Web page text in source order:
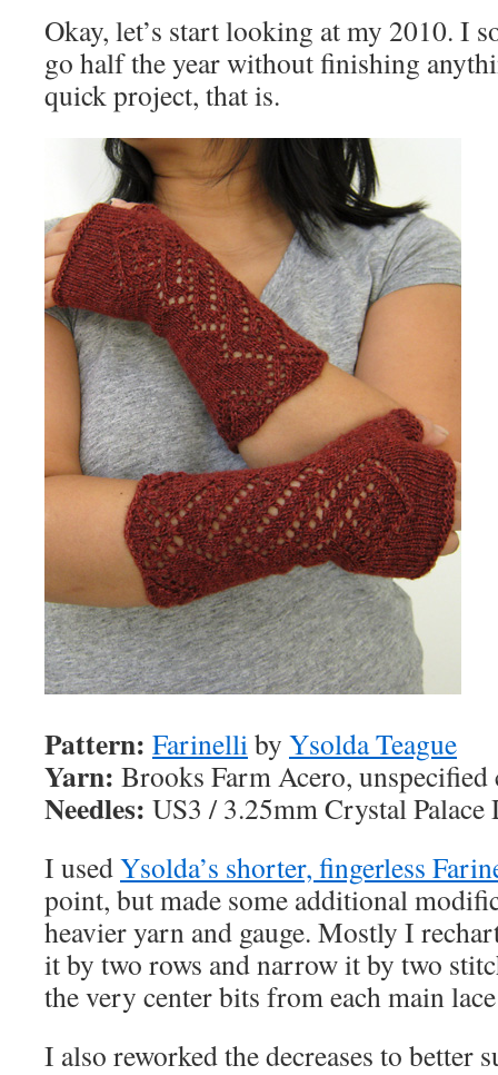
Okay, let’s start looking at my 2010. I
go half the year without finishing
quick project, that is.
Pattern: Farinelliby Ysolda Teague
Yarn: Brooks Farm Acero,
Needles: US3 / 3.25mm Crystal Palace
I usedYsolda’s shorter, fingerless
point, but made some additional
heavier yarn and gauge. Mostly I
it by two rows and narrow it by two
the very center bits from each main
I also reworked the decreases to better